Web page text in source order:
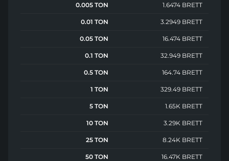
0.005 TON 1.6474 BRETT
0.01 TON 3.2949 BRETT
0.05 TON 16.474 BRETT
0.1 TON 32.949 BRETT
0.5 TON 164.74 BRETT
1 TON 329.49 BRETT
5 TON 1.65K BRETT
10 TON 3.29K BRETT
25 TON 8.24K BRETT
50 TON 16.47K BRETT